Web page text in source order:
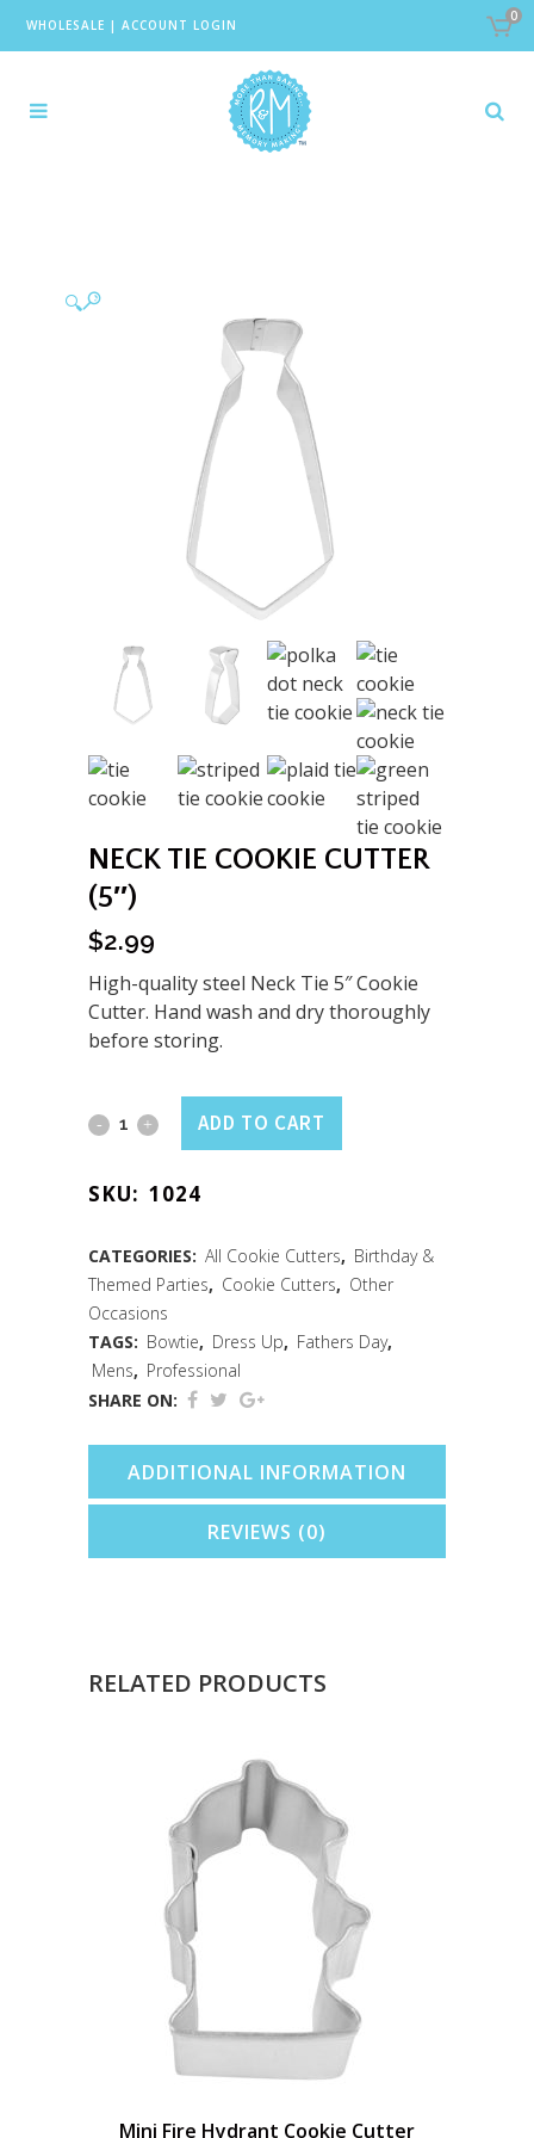
WHOLESALE | ACCOUNT LOGIN
0
🔍
NECK TIE COOKIE CUTTER
(5″)
$2.99
High-quality steel Neck Tie 5″ Cookie
Cutter. Hand wash and dry thoroughly
before storing.
Neck
Cookie
Cutter
(5")
quantity
ADD TO CART
SKU: 1024
CATEGORIES: All Cookie Cutters, Birthday &
Themed Parties, Cookie Cutters, Other
Occasions
TAGS: Bowtie, Dress Up, Fathers Day,
Mens, Professional
SHARE ON:
ADDITIONAL INFORMATION
REVIEWS (0)
RELATED PRODUCTS
Mini Fire Hydrant Cookie Cutter